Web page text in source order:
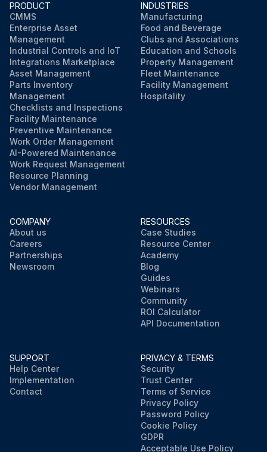
PRODUCT
CMMS
Enterprise Asset
Management
Industrial Controls and IoT
Integrations Marketplace
Asset Management
Parts Inventory
Management
Checklists and Inspections
Facility Maintenance
Preventive Maintenance
Work Order Management
AI-Powered Maintenance
Work Request Management
Resource Planning
Vendor Management
INDUSTRIES
Manufacturing
Food and Beverage
Clubs and Associations
Education and Schools
Property Management
Fleet Maintenance
Facility Management
Hospitality
COMPANY
About us
Careers
Partnerships
Newsroom
RESOURCES
Case Studies
Resource Center
Academy
Blog
Guides
Webinars
Community
ROI Calculator
API Documentation
SUPPORT
Help Center
Implementation
Contact
PRIVACY & TERMS
Security
Trust Center
Terms of Service
Privacy Policy
Password Policy
Cookie Policy
GDPR
Acceptable Use Policy